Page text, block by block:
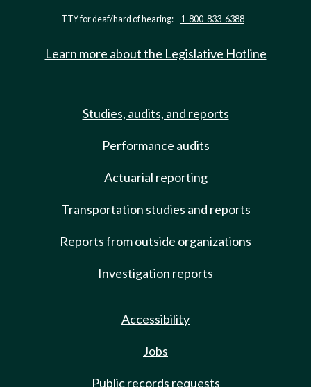
TTY for deaf/hard of hearing: 1-800-833-6388
Learn more about the Legislative Hotline
Studies, audits, and reports
Performance audits
Actuarial reporting
Transportation studies and reports
Reports from outside organizations
Investigation reports
Accessibility
Jobs
Public records requests